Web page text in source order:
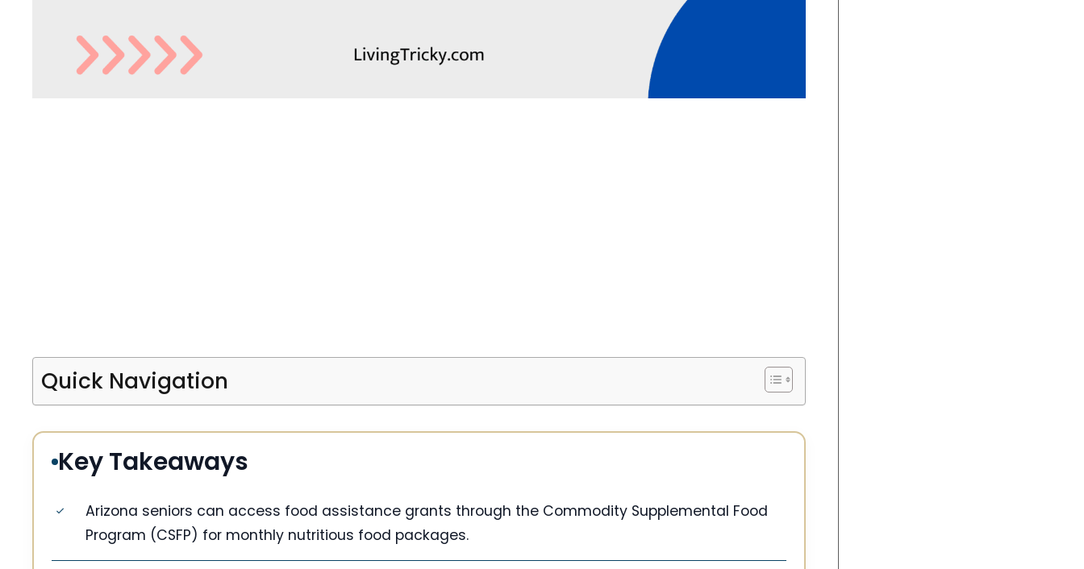
Quick Navigation
Key Takeaways
Arizona seniors can access food assistance grants through the Commodity Supplemental Food
Program (CSFP) for monthly nutritious food packages.